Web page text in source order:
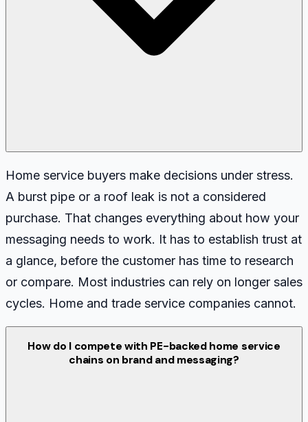
Home service buyers make decisions under stress.
A burst pipe or a roof leak is not a considered
purchase. That changes everything about how your
messaging needs to work. It has to establish trust at
a glance, before the customer has time to research
or compare. Most industries can rely on longer sales
cycles. Home and trade service companies cannot.
How do I compete with PE-backed home service
chains on brand and messaging?